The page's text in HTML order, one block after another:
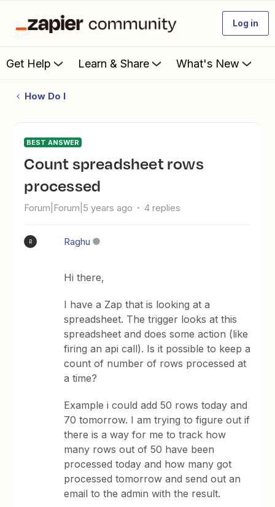
Log in
Get Help Learn & Share What's New
How Do I
BEST ANSWER
Count spreadsheet rows
processed
Forum|Forum|5 years ago 4 replies
R Raghu
Hi there,
I have a Zap that is looking at a
spreadsheet. The trigger looks at this
spreadsheet and does some action (like
firing an api call). Is it possible to keep a
count of number of rows processed at
a time?
Example i could add 50 rows today and
70 tomorrow. I am trying to figure out if
there is a way for me to track how
many rows out of 50 have been
processed today and how many got
processed tomorrow and send out an
email to the admin with the result.